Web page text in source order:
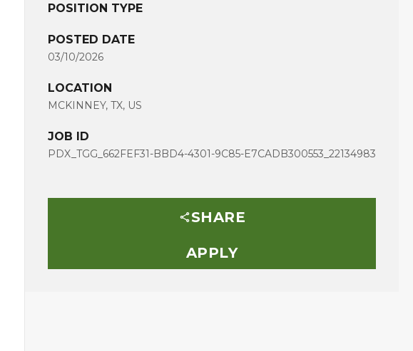
POSITION TYPE
POSTED DATE
03/10/2026
LOCATION
MCKINNEY, TX, US
JOB ID
PDX_TGG_662FEF31-BBD4-4301-9C85-E7CADB300553_22134983
SHARE
APPLY